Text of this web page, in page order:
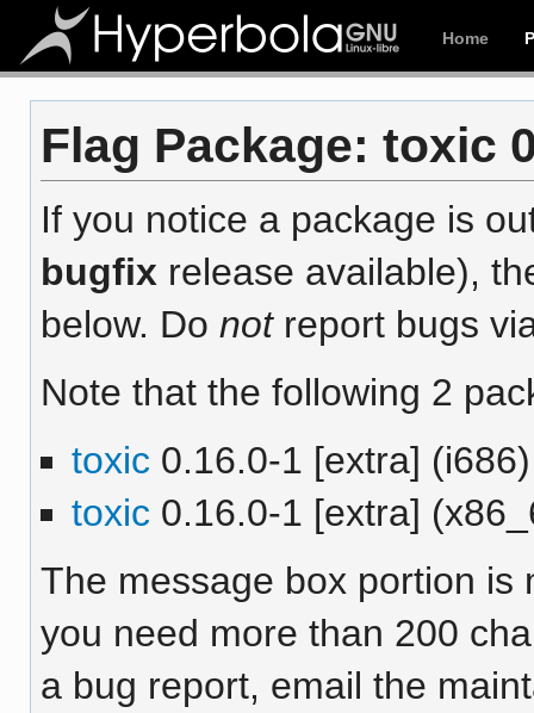
Home
Flag Package: toxic
If you notice a package is
bugfix release available),
below. Do notreport bugs
Note that the following 2
toxic 0.16.0-1 [extra] (i686)
toxic 0.16.0-1 [extra]
The message box portion is
you need more than 200
a bug report, email the